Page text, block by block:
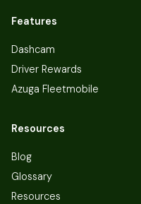
Features
Dashcam
Driver Rewards
Azuga Fleetmobile
Resources
Blog
Glossary
Resources